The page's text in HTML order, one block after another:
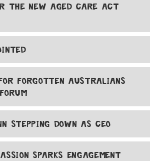
THE NEW AGED CARE ACT
FORGOTTEN AUSTRALIANS
STEPPING DOWN AS CEO
SPARKS ENGAGEMENT